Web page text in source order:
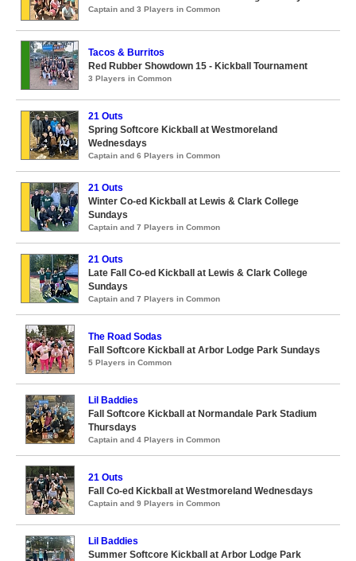
Captain and 3 Players in Common
Tacos & Burritos
Red Rubber Showdown 15 - Kickball Tournament
3 Players in Common
21 Outs
Spring Softcore Kickball at Westmoreland
Wednesdays
Captain and 6 Players in Common
21 Outs
Winter Co-ed Kickball at Lewis & Clark College
Sundays
Captain and 7 Players in Common
21 Outs
Late Fall Co-ed Kickball at Lewis & Clark College
Sundays
Captain and 7 Players in Common
The Road Sodas
Fall Softcore Kickball at Arbor Lodge Park Sundays
5 Players in Common
Lil Baddies
Fall Softcore Kickball at Normandale Park Stadium
Thursdays
Captain and 4 Players in Common
21 Outs
Fall Co-ed Kickball at Westmoreland Wednesdays
Captain and 9 Players in Common
Lil Baddies
Summer Softcore Kickball at Arbor Lodge Park